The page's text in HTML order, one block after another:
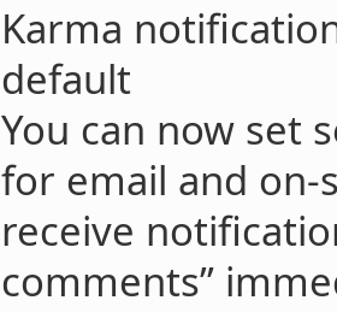
Karma
default
You can now set
for email and on-
receive
comments”